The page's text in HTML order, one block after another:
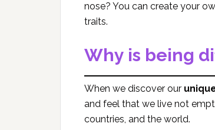
nose? You can create your
traits.
Why is being
When we discover our
and feel that we live not
countries, and the world.